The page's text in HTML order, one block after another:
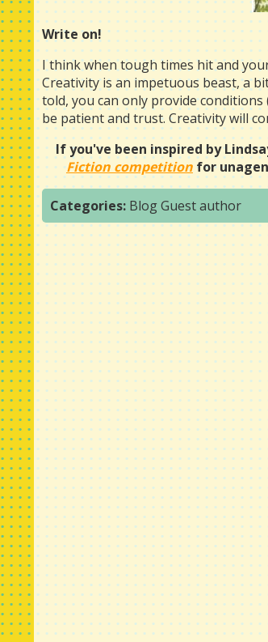
Write on!
I think when tough times hit and
Creativity is an impetuous beast, a
told, you can only provide
be patient and trust. Creativity will
If you've been inspired by
Fiction competitionfor
Categories: BlogGuest author